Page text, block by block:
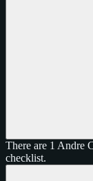
There are 1 Andre
checklist.